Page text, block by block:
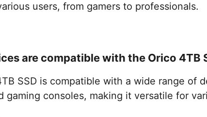
users, from gamers to professionals.
are compatible with the Orico 4TB
SSD is compatible with a wide range of
gaming consoles, making it versatile for